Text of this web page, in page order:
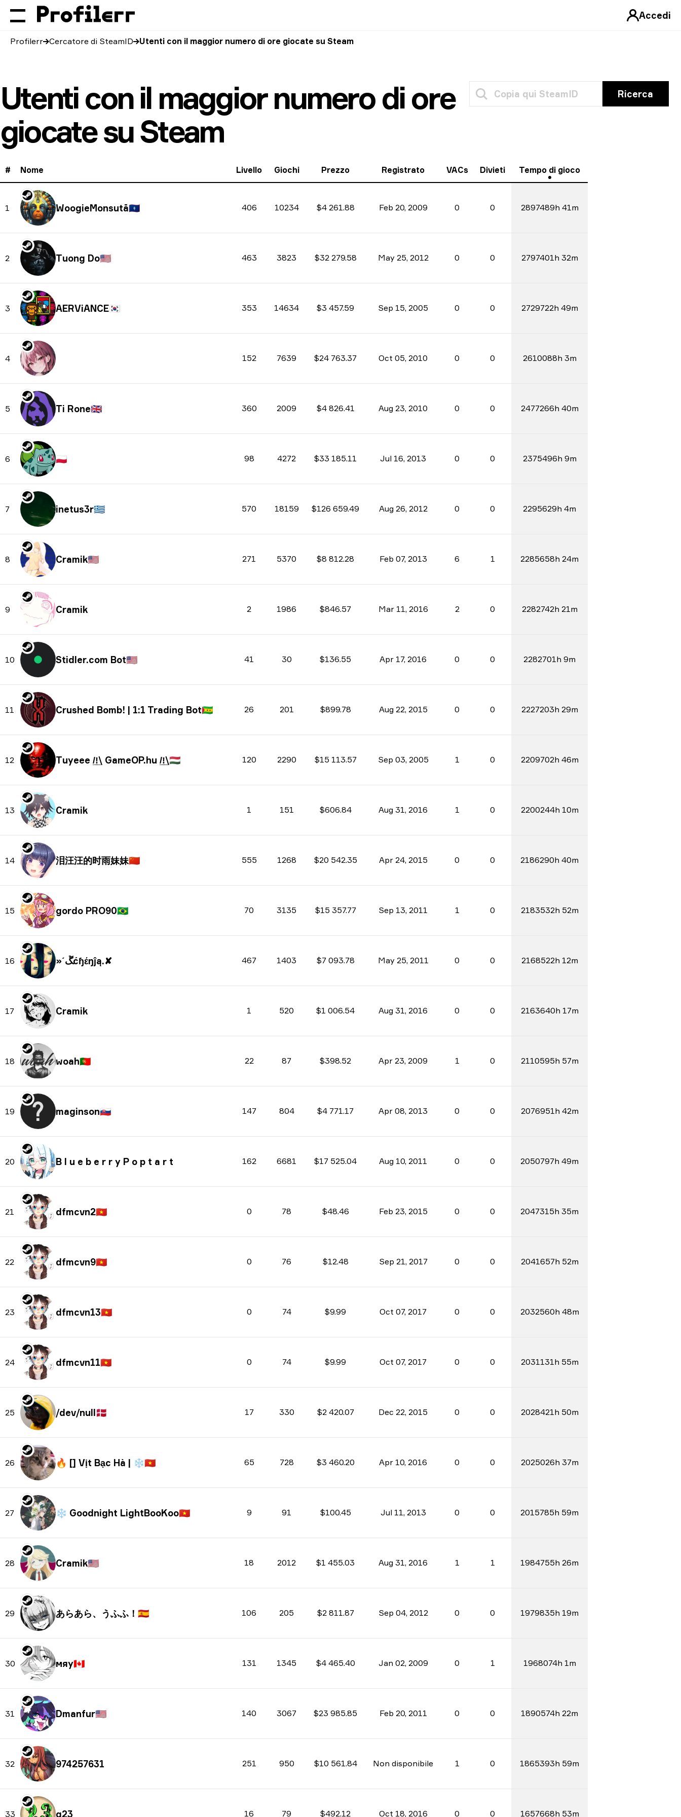
Accedi
Profilerr Cercatore di SteamID Utenti con il maggior numero di ore giocate su Steam
Utenti con il maggior numero di ore
giocate su Steam
Ricerca
# Nome Livello Giochi Prezzo Registrato VACs Divieti Tempo di gioco
1 WoogieMonsutā🇬🇺 406 10234 $4 261.88 Feb 20, 2009 0 0 2897489h 41m
2 Tuong Do🇺🇸 463 3823 $32 279.58 May 25, 2012 0 0 2797401h 32m
3 AERViANCE🇰🇷 353 14634 $3 457.59 Sep 15, 2005 0 0 2729722h 49m
4 152 7639 $24 763.37 Oct 05, 2010 0 0 2610088h 3m
5 Ti Rone🇬🇧 360 2009 $4 826.41 Aug 23, 2010 0 0 2477266h 40m
6 🇵🇱 98 4272 $33 185.11 Jul 16, 2013 0 0 2375496h 9m
7 inetus3r🇬🇷 570 18159 $126 659.49 Aug 26, 2012 0 0 2295629h 4m
8 Cramik🇺🇸 271 5370 $8 812.28 Feb 07, 2013 6 1 2285658h 24m
9 Cramik 2 1986 $846.57 Mar 11, 2016 2 0 2282742h 21m
10 Stidler.com Bot🇺🇸 41 30 $136.55 Apr 17, 2016 0 0 2282701h 9m
11 Crushed Bomb! | 1:1 Trading Bot🇸🇹 26 201 $899.78 Aug 22, 2015 0 0 2227203h 29m
12 Tuyeee /̲!̲\ GameOP.hu /̲!̲\🇭🇺 120 2290 $15 113.57 Sep 03, 2005 1 0 2209702h 46m
13 Cramik 1 151 $606.84 Aug 31, 2016 1 0 2200244h 10m
14 泪汪汪的时雨妹妹🇨🇳 555 1268 $20 542.35 Apr 24, 2015 0 0 2186290h 40m
15 🇧🇷 70 3135 $15 357.77 Sep 13, 2011 1 0 2183532h 52m
16 »´ﮛćɧέŋĵą.✘ 467 1403 $7 093.78 May 25, 2011 0 0 2168522h 12m
17 Cramik 1 520 $1 006.54 Aug 31, 2016 0 0 2163640h 17m
18 woah🇵🇹 22 87 $398.52 Apr 23, 2009 1 0 2110595h 57m
19 maginson🇸🇰 147 804 $4 771.17 Apr 08, 2013 0 0 2076951h 42m
20 B l u e b e r r y P o p t a r t 162 6681 $17 525.04 Aug 10, 2011 0 0 2050797h 49m
21 dfmcvn2🇻🇳 0 78 $48.46 Feb 23, 2015 0 0 2047315h 35m
22 dfmcvn9🇻🇳 0 76 $12.48 Sep 21, 2017 0 0 2041657h 52m
23 dfmcvn13🇻🇳 0 74 $9.99 Oct 07, 2017 0 0 2032560h 48m
24 dfmcvn11🇻🇳 0 74 $9.99 Oct 07, 2017 0 0 2031131h 55m
25 /dev/null🇩🇰 17 330 $2 420.07 Dec 22, 2015 0 0 2028421h 50m
26 🔥 [] Vịt Bạc Hà | ❄🇻🇳 65 728 $3 460.20 Apr 10, 2016 0 0 2025026h 37m
27 ❄ Goodnight LightBooKoo🇻🇳 9 91 $100.45 Jul 11, 2013 0 0 2015785h 59m
28 Cramik🇺🇸 18 2012 $1 455.03 Aug 31, 2016 1 1 1984755h 26m
29 あらあら、うふふ！ 🇪🇸 106 205 $2 811.87 Sep 04, 2012 0 0 1979835h 19m
30 мяу🇨🇦 131 1345 $4 465.40 Jan 02, 2009 0 1 1968074h 1m
31 Dmanfur🇺🇸 140 3067 $23 985.85 Feb 20, 2011 0 0 1890574h 22m
32 974257631 251 950 $10 561.84 Non disponibile 1 0 1865393h 59m
33 q23 16 79 $492.12 Oct 18, 2016 0 0 1657668h 53m